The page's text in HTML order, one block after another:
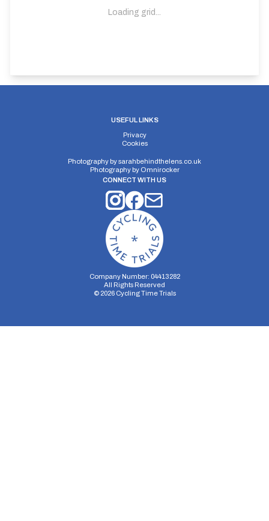
Loading grid...
USEFUL LINKS
Privacy
Cookies
Photography bysarahbehindthelens.co.uk
Photography by Omnirocker
CONNECT WITH US
Company Number: 04413282
All Rights Reserved
© 2026Cycling Time Trials